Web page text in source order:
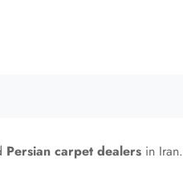
Persian carpet dealersin Iran.